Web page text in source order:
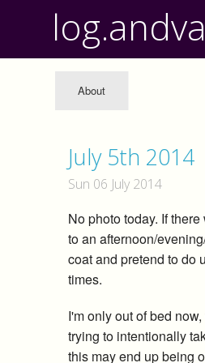
About
July 5th 2014
Sun 06 July 2014
No photo today. If
to an afternoon/
coat and pretend to do
times.
I'm only out of bed
trying to intentionally
this may end up being